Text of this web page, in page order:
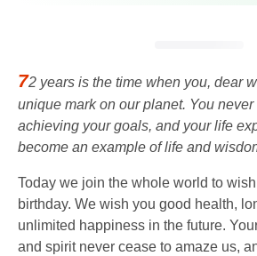
72 years is the time when you, dear
unique mark on our planet. You
achieving your goals, and your life
become an example of life and
Today we join the whole world to
birthday. We wish you good health,
unlimited happiness in the future.
and spirit never cease to amaze us,